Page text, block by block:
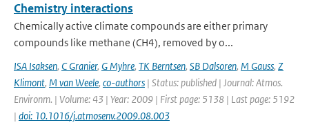
Chemistry interactions
Chemically active climate compounds are either primary
compounds like methane (CH4), removed by o...
ISA Isaksen, C Granier, G Myhre, TK Berntsen, SB Dalsoren, M Gauss, Z
Klimont, M van Weele, co-authors | Status: published | Journal: Atmos.
Environm. | Volume: 43 | Year: 2009 | First page: 5138 | Last page: 5192
| doi: 10.1016/j.atmosenv.2009.08.003